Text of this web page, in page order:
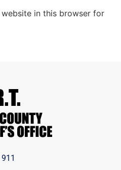
website in this browser for
911